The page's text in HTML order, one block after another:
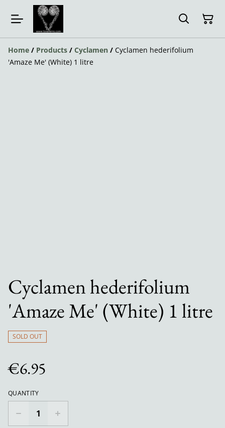
Home / Products / Cyclamen / Cyclamen hederifolium
'Amaze Me' (White) 1 litre
Cyclamen hederifolium
'Amaze Me' (White) 1 litre
SOLD OUT
€6.95
QUANTITY